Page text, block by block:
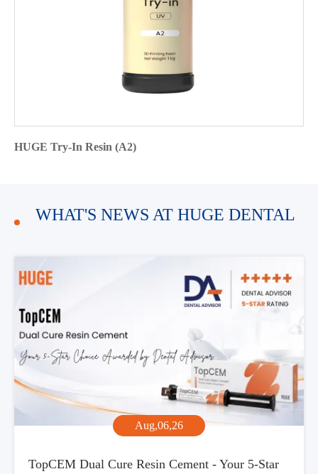
HUGE Try-In Resin (A2)
WHAT'S NEWS AT HUGE DENTAL
Aug,06,26
TopCEM Dual Cure Resin Cement - Your 5-Star